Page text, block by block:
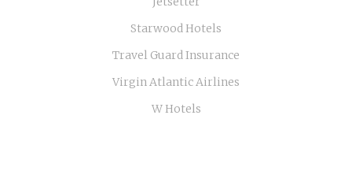
Starwood Hotels
Travel Guard Insurance
Virgin Atlantic Airlines
W Hotels